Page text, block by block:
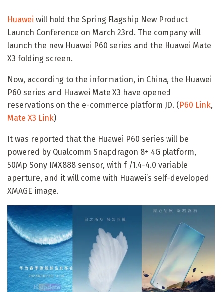
Huawei will hold the Spring Flagship New Product
Launch Conference on March 23rd. The company will
launch the new Huawei P60 series and the Huawei Mate
X3 folding screen.
Now, according to the information, in China, the Huawei
P60 series and Huawei Mate X3 have opened
reservations on the e-commerce platform JD. (P60 Link,
Mate X3 Link)
It was reported that the Huawei P60 series will be
powered by Qualcomm Snapdragon 8+ 4G platform,
50Mp Sony IMX888 sensor, with f /1.4-4.0 variable
aperture, and it will come with Huawei’s self-developed
XMAGE image.